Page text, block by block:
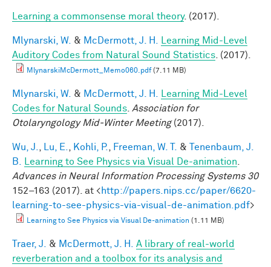
Learning a commonsense moral theory. (2017).
Mlynarski, W. & McDermott, J. H.
Learning Mid-Level
Auditory Codes from Natural Sound Statistics . (2017).
MlynarskiMcDermott_Memo060.pdf(7.11 MB)
Mlynarski, W. & McDermott, J. H.
Learning Mid-Level
Codes for Natural Sounds Association for
Otolaryngology Mid-Winter Meeting(2017).
Wu, J. Lu, E. Kohli, P. Freeman, W. T. &
Tenenbaum, J.
B.
Learning to See Physics via Visual De-animation
Advances in Neural Information Processing Systems 30
152–163 (2017). at <http://papers.nips.cc/paper/6620-
learning-to-see-physics-via-visual-de-animation.pdf>
Learning to See Physics via Visual De-animation (1.11 MB)
Traer, J. & McDermott, J. H.
A library of real-world
reverberation and a toolbox for its analysis and